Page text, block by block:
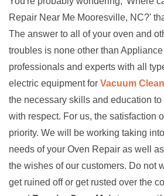
Repair Near Me Mooresville, NC?'
The answer to all of your oven and
troubles is none other than
professionals and experts with all
electric equipment for Vacuum
the necessary skills and education
with respect. For us, the satisfaction
priority. We will be working taking
needs of your Oven Repair as well
the wishes of our customers. Do not
get ruined off or get rusted over the